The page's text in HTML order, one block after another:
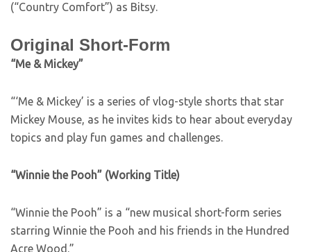
(“Country Comfort”) as Bitsy.
Original Short-Form
“Me & Mickey”
“‘Me & Mickey’ is a series of vlog-style shorts that star
Mickey Mouse, as he invites kids to hear about everyday
topics and play fun games and challenges.
“Winnie the Pooh” (Working Title)
“Winnie the Pooh” is a “new musical short-form series
starring Winnie the Pooh and his friends in the Hundred
Acre Wood.”